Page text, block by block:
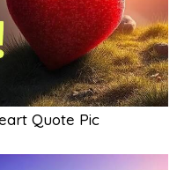
Quote Pic